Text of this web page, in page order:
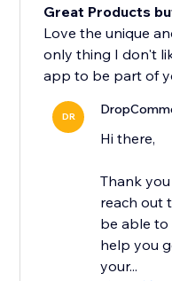
Great Products
Love the unique
only thing I don't
app to be part of
DR
Hi there,
Thank
reach out
be able to
help you
your...